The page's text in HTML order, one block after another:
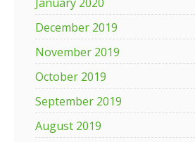
December 2019
November 2019
October 2019
September 2019
August 2019